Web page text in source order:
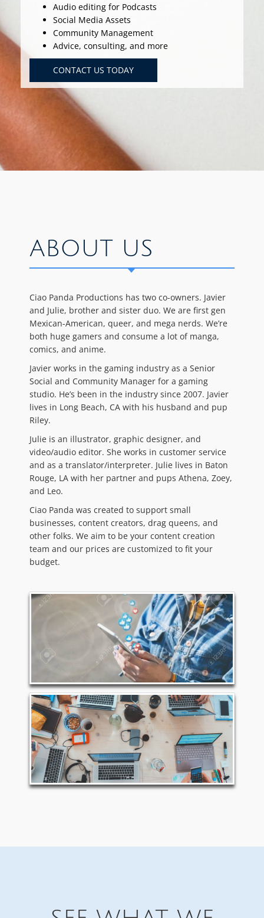
Audio editing for Podcasts
Social Media Assets
Community Management
Advice, consulting, and more
CONTACT US TODAY
ABOUT US
Ciao Panda Productions has two co-owners. Javier
and Julie, brother and sister duo. We are first gen
Mexican-American, queer, and mega nerds. We’re
both huge gamers and consume a lot of manga,
comics, and anime.
Javier works in the gaming industry as a Senior
Social and Community Manager for a gaming
studio. He’s been in the industry since 2007. Javier
lives in Long Beach, CA with his husband and pup
Riley.
Julie is an illustrator, graphic designer, and
video/audio editor. She works in customer service
and as a translator/interpreter. Julie lives in Baton
Rouge, LA with her partner and pups Athena, Zoey,
and Leo.
Ciao Panda was created to support small
businesses, content creators, drag queens, and
other folks. We aim to be your content creation
team and our prices are customized to fit your
budget.